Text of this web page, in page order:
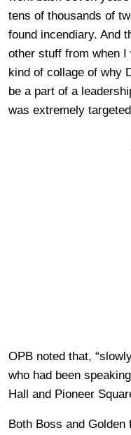
tens of thousands of
found incendiary. And
other stuff from when I
kind of collage of why
be a part of a
was extremely
OPB noted that,
who had been
Hall and Pioneer
Both Boss and